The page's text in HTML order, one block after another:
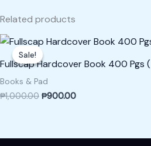
Related products
Sale!
Sale!
Fullscap Hardcover Book 400 Pgs (
Books & Pad
₱1,000.00
Original
price
was:
₱1,000.00.
₱900.00
Current
₱900.00.